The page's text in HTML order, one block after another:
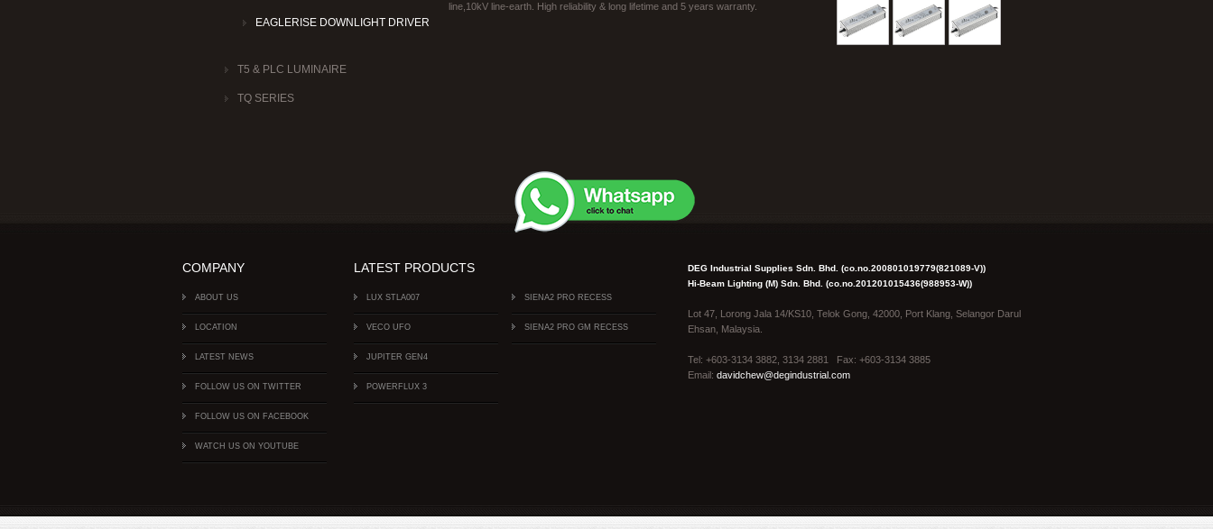
EAGLERISE DOWNLIGHT DRIVER
T5 & PLC LUMINAIRE
TQ SERIES
line,10kV line-earth. High reliability & long lifetime and 5 years warranty.
COMPANY
ABOUT US
LOCATION
LATEST NEWS
FOLLOW US ON TWITTER
FOLLOW US ON FACEBOOK
WATCH US ON YOUTUBE
LATEST PRODUCTS
LUX STLA007
VECO UFO
JUPITER GEN4
POWERFLUX 3
SIENA2 PRO RECESS
SIENA2 PRO GM RECESS
DEG Industrial Supplies Sdn. Bhd. (co.no.200801019779(821089-V))
Hi-Beam Lighting (M) Sdn. Bhd. (co.no.201201015436(988953-W))
Lot 47, Lorong Jala 14/KS10, Telok Gong, 42000, Port Klang, Selangor Darul
Ehsan, Malaysia.
Tel: +603-3134 3882, 3134 2881 Fax: +603-3134 3885
Email: davidchew@degindustrial.com